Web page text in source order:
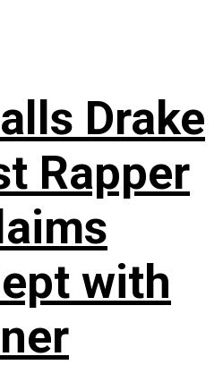
Drake
Rapper
with